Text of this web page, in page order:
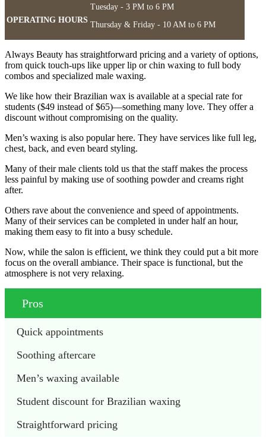
OPERATING HOURS
Tuesday - 3 PM to 6 PM
Thursday & Friday - 10 AM to 6 PM
Always Beauty has straightforward pricing and a variety of options,
from quick touch-ups like upper lip or chin waxing to full body
combos and specialized male waxing.
We like how their Brazilian wax is available at a special rate for
students ($49 instead of $65)—something many love. They offer a
discount without compromising on the quality.
Men’s waxing is also popular here. They have services like full leg,
chest, back, and even beard styling.
Many of their male clients told us that the staff makes the process
less painful by making use of soothing powder and creams right
after.
Others rave about the convenience and speed of appointments.
Many of their services can be completed in under half an hour,
making them easy to fit into a busy schedule.
Now, while the salon is efficient, we think they could put a bit more
focus on the overall ambiance. Their space is functional, but the
atmosphere is not very relaxing.
Pros
Quick appointments
Soothing aftercare
Men’s waxing available
Student discount for Brazilian waxing
Straightforward pricing